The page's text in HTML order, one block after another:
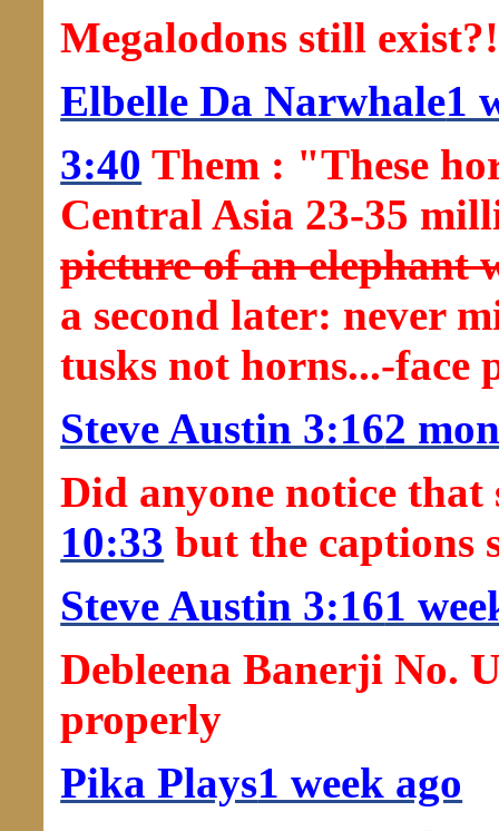
Megalodons still
Elbelle Da Narwhale1
3:40 Them : "These
Central Asia 23-35
picture of an elephant
a second later: never
tusks not horns...-face
Steve Austin 3:162
Did anyone notice
10:33 but the captions
Steve Austin 3:161
Debleena Banerji No.
properly
Pika Plays1 week ago